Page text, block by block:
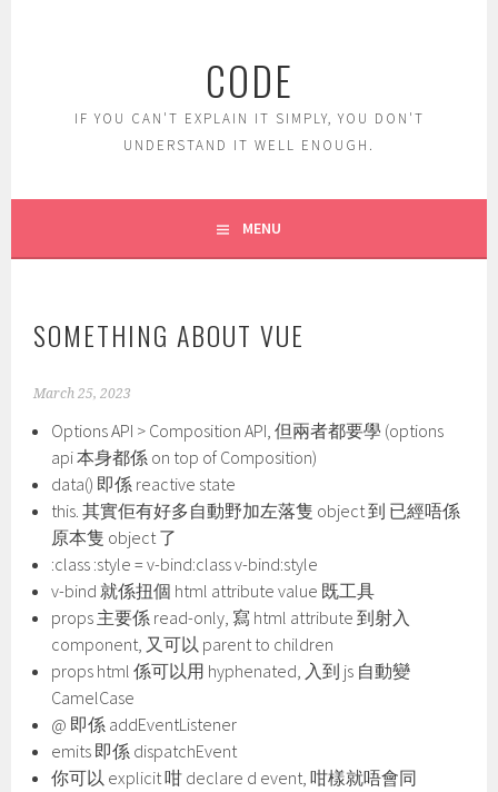
CODE
IF YOU CAN'T EXPLAIN IT SIMPLY, YOU DON'T
UNDERSTAND IT WELL ENOUGH.
MENU
SOMETHING ABOUT VUE
March 25, 2023
Options API > Composition API, 但兩者都要學 (options
api 本身都係 on top of Composition)
data() 即係 reactive state
this. 其實佢有好多自動野加左落隻 object 到 已經唔係
原本隻 object 了
:class :style = v-bind:class v-bind:style
v-bind 就係扭個 html attribute value 既工具
props 主要係 read-only, 寫 html attribute 到射入
component, 又可以 parent to children
props html 係可以用 hyphenated, 入到 js 自動變
CamelCase
@ 即係 addEventListener
emits 即係 dispatchEvent
你可以 explicit 咁 declare d event, 咁樣就唔會同